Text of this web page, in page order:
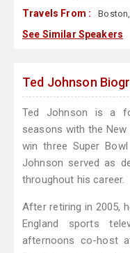
Travels From :
See Similar Speakers
Ted Johnson
Ted Johnson is a
seasons with the New
win three Super
Johnson served as
throughout his career.
After retiring in 2005,
England sports
afternoons co-host